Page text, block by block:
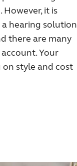
it is
hearing solution
there are many
Your
on style and cost